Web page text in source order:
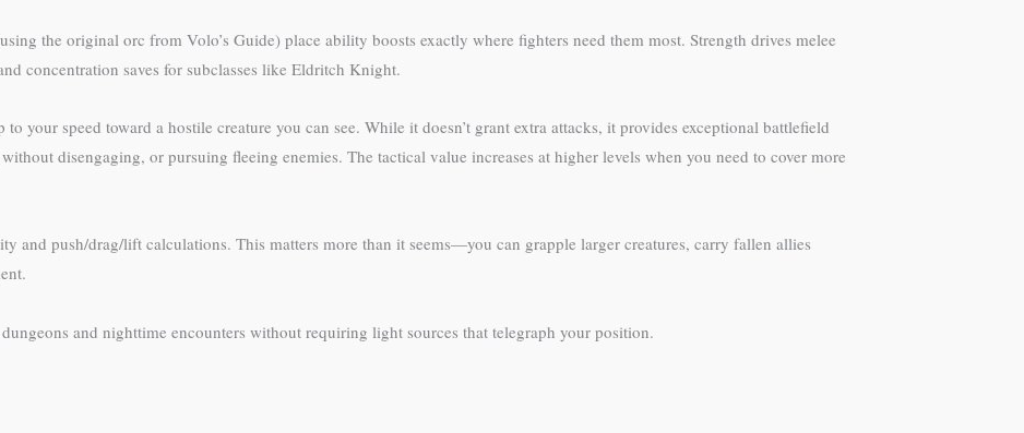
the original orc from Volo’s Guide) place ability boosts exactly where fighters need them most. Strength drives melee
concentration saves for subclasses like Eldritch Knight.
your speed toward a hostile creature you can see. While it doesn’t grant extra attacks, it provides exceptional battlefield
disengaging, or pursuing fleeing enemies. The tactical value increases at higher levels when you need to cover more
and push/drag/lift calculations. This matters more than it seems—you can grapple larger creatures, carry fallen allies
and nighttime encounters without requiring light sources that telegraph your position.